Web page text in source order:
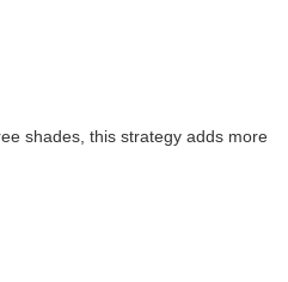
shades, this strategy adds more